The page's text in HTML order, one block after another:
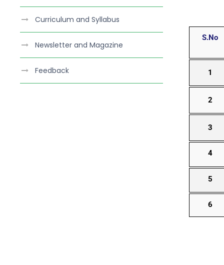
S.No
1
2
3
4
5
6
Curriculum and Syllabus
Newsletter and Magazine
Feedback